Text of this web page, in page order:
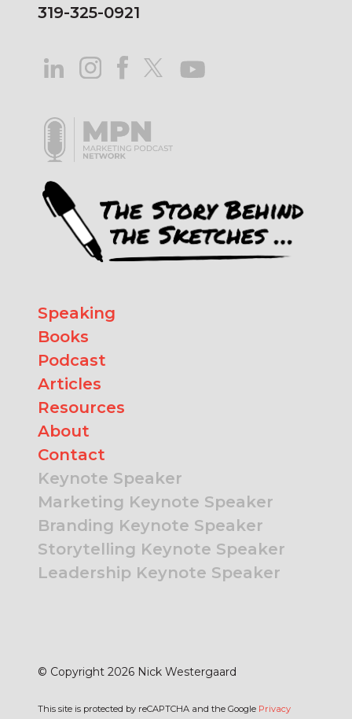
319-325-0921
Speaking
Books
Podcast
Articles
Resources
About
Contact
Keynote Speaker
Marketing Keynote Speaker
Branding Keynote Speaker
Storytelling Keynote Speaker
Leadership Keynote Speaker
© Copyright 2026 Nick Westergaard
This site is protected by reCAPTCHA and the Google Privacy